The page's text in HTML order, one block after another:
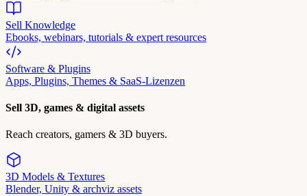
Sell Knowledge
Ebooks, webinars, tutorials & expert resources
Software & Plugins
Apps, Plugins, Themes & SaaS-Lizenzen
Sell 3D, games & digital assets
Reach creators, gamers & 3D buyers.
3D Models & Textures
Blender, Unity & archviz assets